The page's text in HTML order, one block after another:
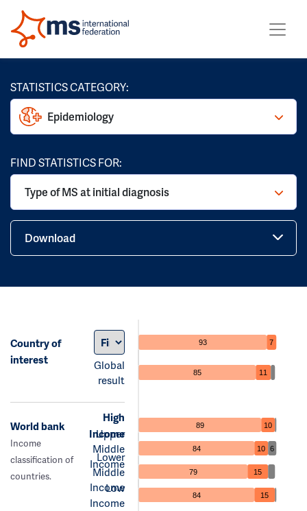
STATISTICS CATEGORY:
Epidemiology
FIND STATISTICS FOR:
Type of MS at initial diagnosis
Download
Country of
interest
Global
result
93 7
85 11
World bank
Income
classification of
countries.
High
Income
Upper
Middle
Income
Lower
Middle
Income
Low
Income
89 10
84 10 6
79 15
84 15